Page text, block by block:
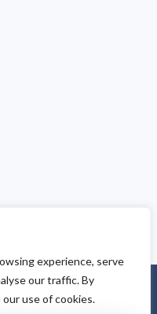
experience, serve
our traffic. By
use of cookies.
. Powered by